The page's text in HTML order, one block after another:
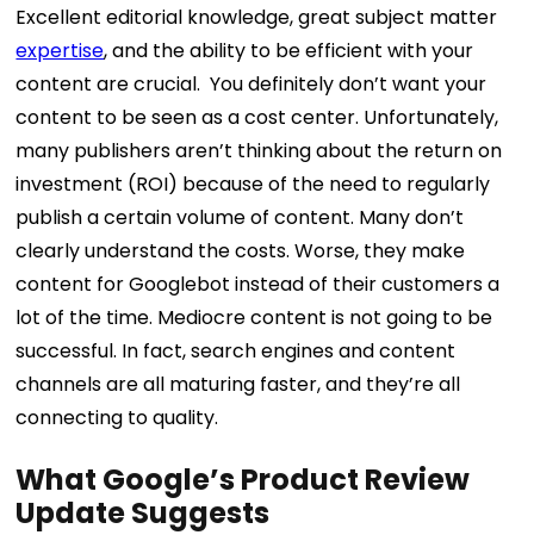
Excellent editorial knowledge, great subject matter
expertise, and the ability to be efficient with your
content are crucial. You definitely don’t want your
content to be seen as a cost center. Unfortunately,
many publishers aren’t thinking about the return on
investment (ROI) because of the need to regularly
publish a certain volume of content. Many don’t
clearly understand the costs. Worse, they make
content for Googlebot instead of their customers a
lot of the time. Mediocre content is not going to be
successful. In fact, search engines and content
channels are all maturing faster, and they’re all
connecting to quality.
What Google’s Product Review
Update Suggests